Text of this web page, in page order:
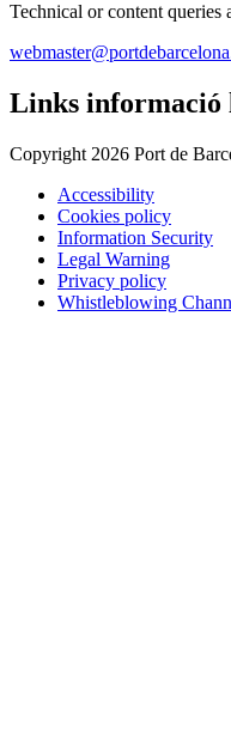
Technical or content queries
Links informació
Copyright 2026 Port de
Accessibility
Cookies policy
Information Security
Legal Warning
Privacy policy
Whistleblowing